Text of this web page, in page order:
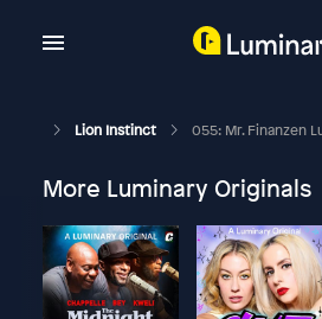
Lion Instinct 055: Mr. Finanzen Ludger
More Luminary Originals